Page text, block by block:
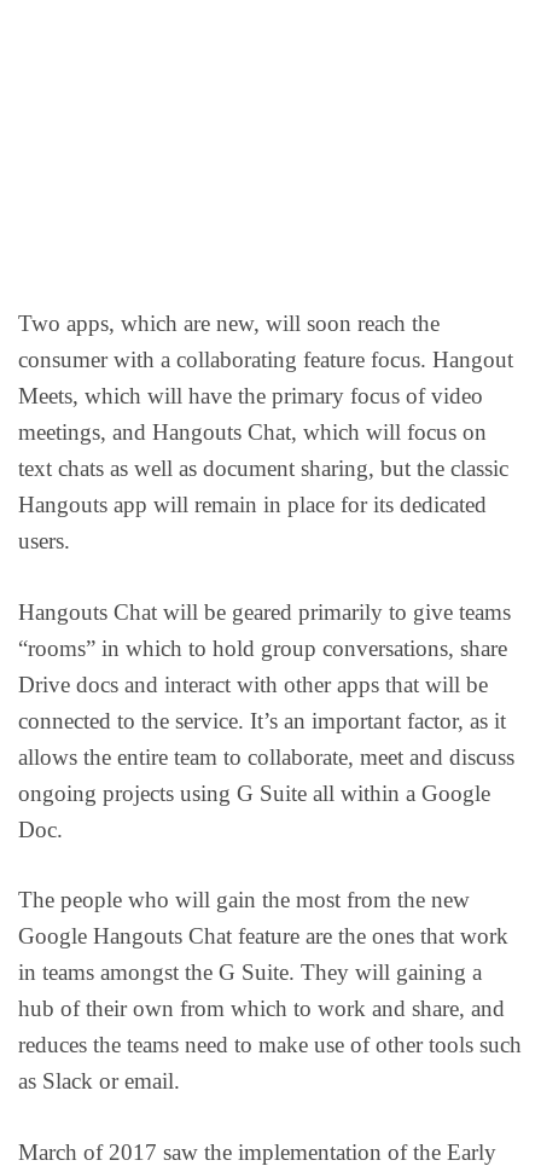
Two apps, which are new, will soon reach the
consumer with a collaborating feature focus. Hangout
Meets, which will have the primary focus of video
meetings, and Hangouts Chat, which will focus on
text chats as well as document sharing, but the classic
Hangouts app will remain in place for its dedicated
users.
Hangouts Chat will be geared primarily to give teams
“rooms” in which to hold group conversations, share
Drive docs and interact with other apps that will be
connected to the service. It’s an important factor, as it
allows the entire team to collaborate, meet and discuss
ongoing projects using G Suite all within a Google
Doc.
The people who will gain the most from the new
Google Hangouts Chat feature are the ones that work
in teams amongst the G Suite. They will gaining a
hub of their own from which to work and share, and
reduces the teams need to make use of other tools such
as Slack or email.
March of 2017 saw the implementation of the Early